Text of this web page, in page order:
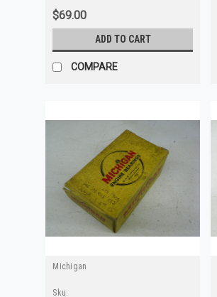
$69.00
ADD TO CART
COMPARE
Michigan
Sku: